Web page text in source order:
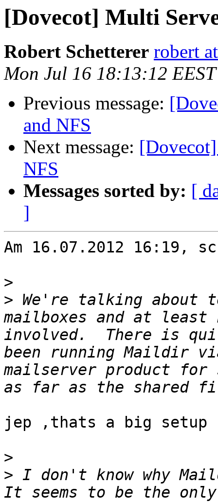
[Dovecot] Multi
Robert Schetterer robert
Mon Jul 16 18:13:12
Previous message:
and NFS
Next message:
NFS
Messages sorted by: [
]
Am 16.07.2012 16:19,
>
> We're talking about
mailboxes and at least
involved.  There is
been running Maildir
mailserver product for
jep ,thats a big setup
>
> I don't know why
It seems to be the